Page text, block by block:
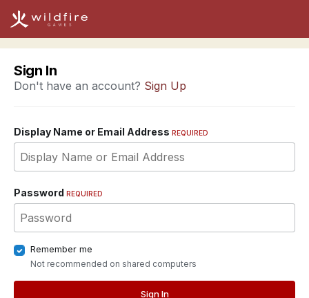
Sign In
Don't have an account? Sign Up
Display Name or Email Address REQUIRED
Password REQUIRED
Remember me
Not recommended on shared computers
Sign In